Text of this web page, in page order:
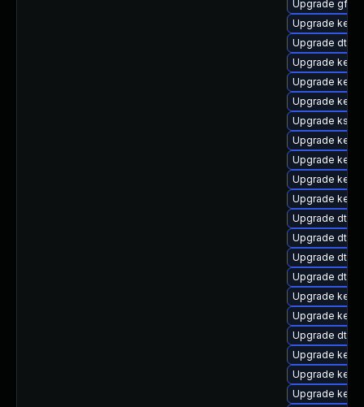
Upgrade
Upgrade
Upgrade dtb-
Upgrade
Upgrade
Upgrade
Upgrade
Upgrade
Upgrade
Upgrade
Upgrade
Upgrade dtb-
Upgrade dtb-
Upgrade dtb-
Upgrade dtb-
Upgrade
Upgrade
Upgrade dtb-
Upgrade
Upgrade
Upgrade